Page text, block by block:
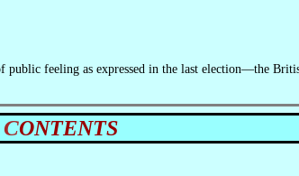
CONTENTS